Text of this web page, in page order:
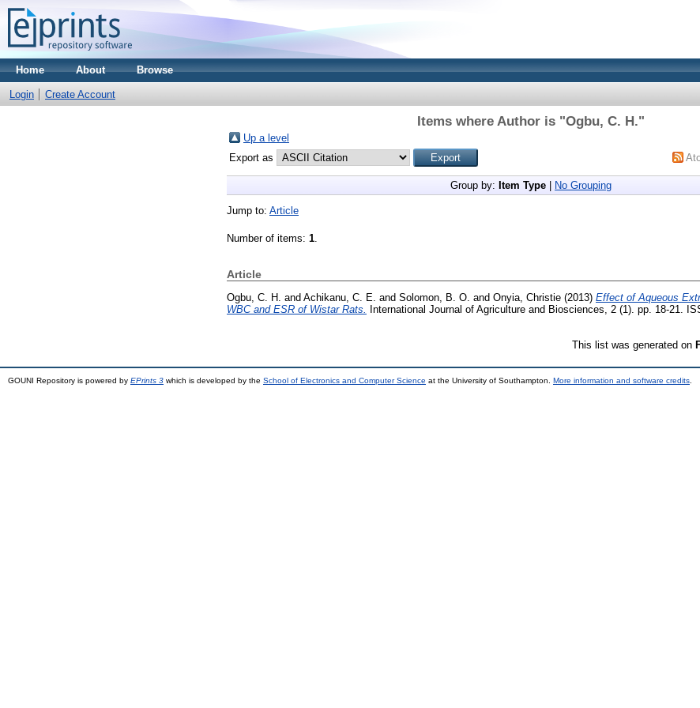
Home About Browse
Login Create Account
Items where Author is "Ogbu, C. H."
Up a level
Export as
Group by: Item Type No Grouping
Jump to: Article
Number of items: 1.
Article
Ogbu, C. H. and Achikanu, C. E. and Solomon, B. O. and Onyia, Christie (2013) Effect of Aqueous
WBC and ESR of Wistar Rats.
International Journal of Agriculture and Biosciences, 2 (1). pp. 18-21.
This list was generated on
GOUNI Repository is powered by EPrints 3 which is developed by the School of Electronics and Computer Science at the University of Southampton. More information and software credits